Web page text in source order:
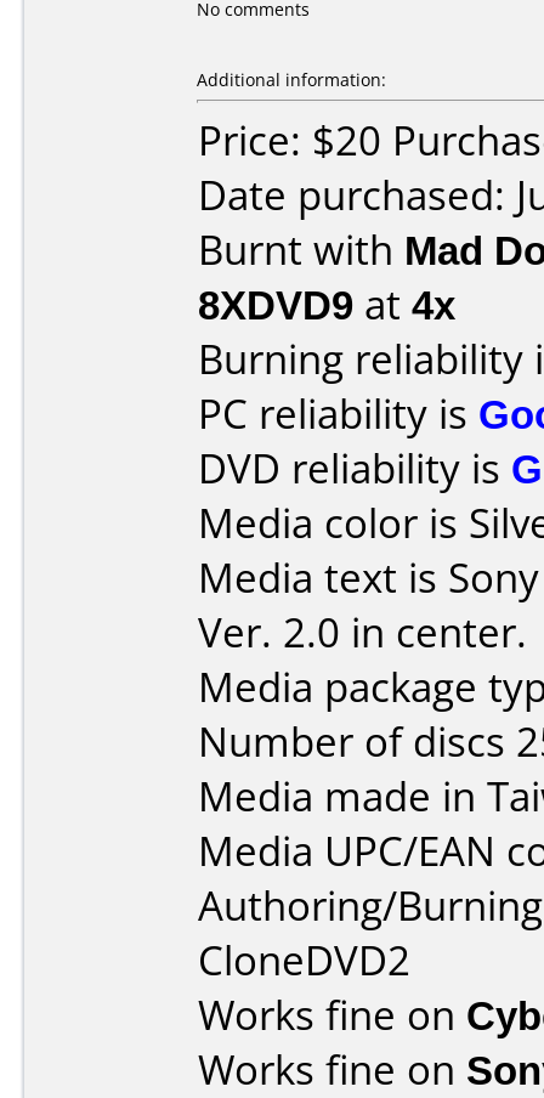
No comments
Additional information:
Price: $20
Date purchased:
Burnt with Mad
8XDVD9 at 4x
Burning reliability
PC reliability is
DVD reliability is
Media color is
Media text is
Ver. 2.0 in center.
Media package
Number of discs
Media made in
Media UPC/EAN
Authoring/
CloneDVD2
Works fine on
Works fine on